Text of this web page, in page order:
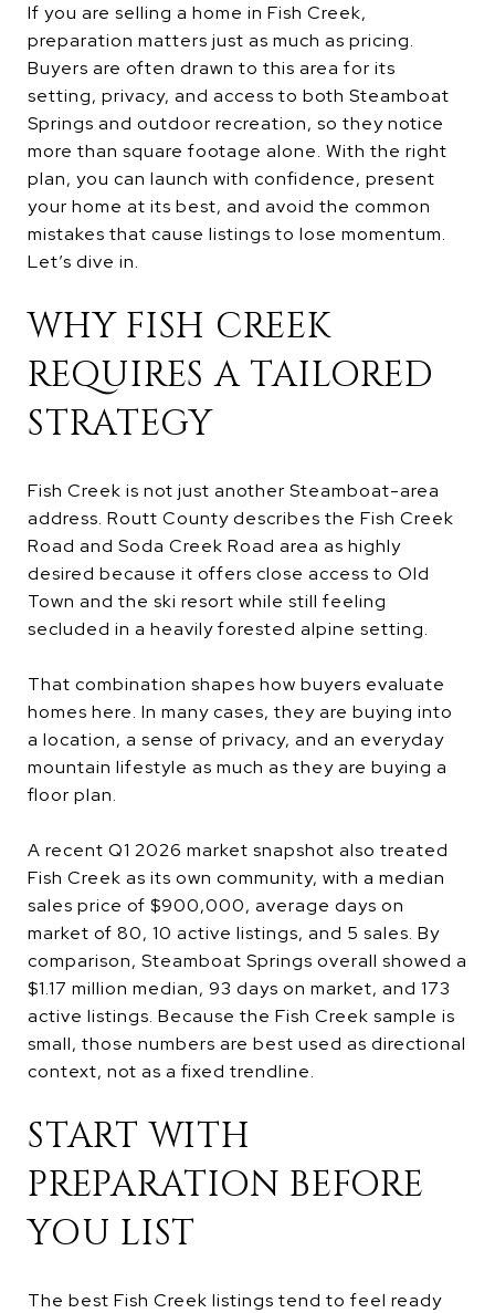
If you are selling a home in Fish Creek,
preparation matters just as much as pricing.
Buyers are often drawn to this area for its
setting, privacy, and access to both Steamboat
Springs and outdoor recreation, so they notice
more than square footage alone. With the right
plan, you can launch with confidence, present
your home at its best, and avoid the common
mistakes that cause listings to lose momentum.
Let’s dive in.
WHY FISH CREEK
REQUIRES A TAILORED
STRATEGY
Fish Creek is not just another Steamboat-area
address. Routt County describes the Fish Creek
Road and Soda Creek Road area as highly
desired because it offers close access to Old
Town and the ski resort while still feeling
secluded in a heavily forested alpine setting.
That combination shapes how buyers evaluate
homes here. In many cases, they are buying into
a location, a sense of privacy, and an everyday
mountain lifestyle as much as they are buying a
floor plan.
A recent Q1 2026 market snapshot also treated
Fish Creek as its own community, with a median
sales price of $900,000, average days on
market of 80, 10 active listings, and 5 sales. By
comparison, Steamboat Springs overall showed a
$1.17 million median, 93 days on market, and 173
active listings. Because the Fish Creek sample is
small, those numbers are best used as directional
context, not as a fixed trendline.
START WITH
PREPARATION BEFORE
YOU LIST
The best Fish Creek listings tend to feel ready